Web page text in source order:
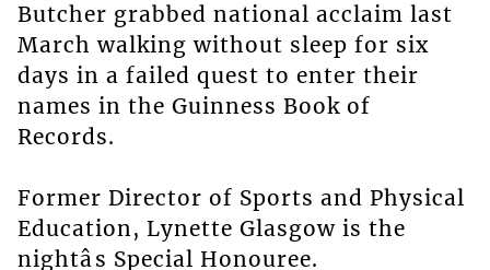
Butcher grabbed national acclaim last
March walking without sleep for six
days in a failed quest to enter their
names in the Guinness Book of
Records.
Former Director of Sports and Physical
Education, Lynette Glasgow is the
nightâs Special Honouree.